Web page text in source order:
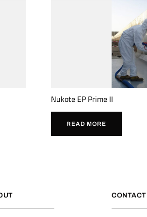
Nukote EP Prime II
READ MORE
CONTACT